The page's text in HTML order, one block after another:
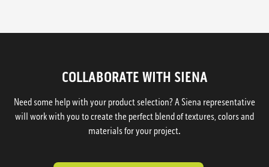
COLLABORATE WITH SIENA
Need some help with your product selection? A Siena representative
will work with you to create the perfect blend of textures, colors and
materials for your project.